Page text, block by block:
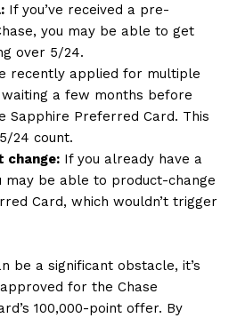
If you’ve received a pre-
you may be able to get
over 5/24.
recently applied for multiple
a few months before
Sapphire Preferred Card. This
24 count.
change: If you already have a
may be able to product-change
Card, which wouldn’t trigger
be a significant obstacle, it’s
for the Chase
100,000-point offer. By